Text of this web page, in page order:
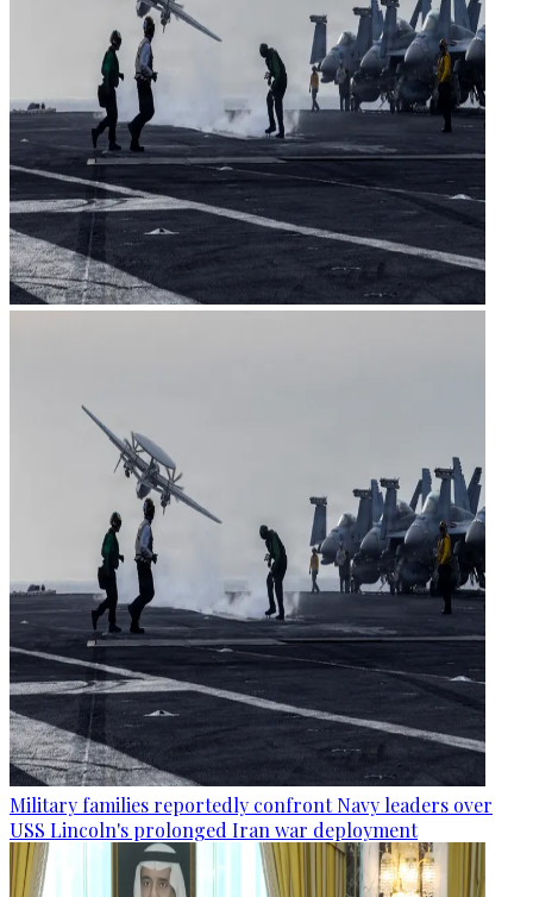
Military families reportedly confront Navy leaders over
USS Lincoln's prolonged Iran war deployment